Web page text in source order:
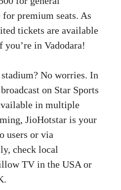
premium seats. As
tickets are available
in Vadodara!
No worries. In
on Star Sports
in multiple
JioHotstar is your
users or via
check local
TV in the USA or